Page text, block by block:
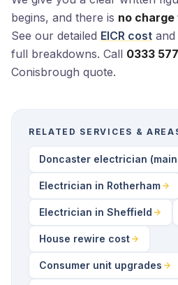
begins, and there is no
See our detailed EICR cost and
full breakdowns. Call 0333
Conisbrough quote.
RELATED SERVICES &
Doncaster electrician
Electrician in Rotherham
Electrician in Sheffield
House rewire cost
Consumer unit upgrades